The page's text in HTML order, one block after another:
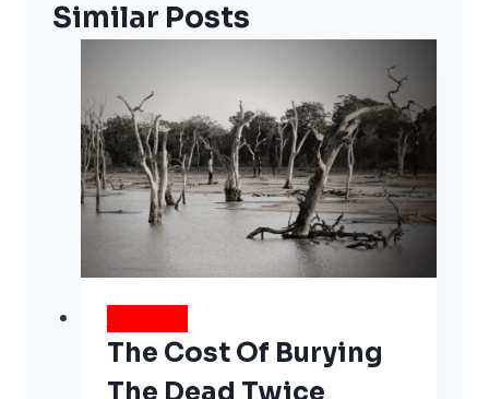
Similar Posts
WEATHER
The Cost Of Burying